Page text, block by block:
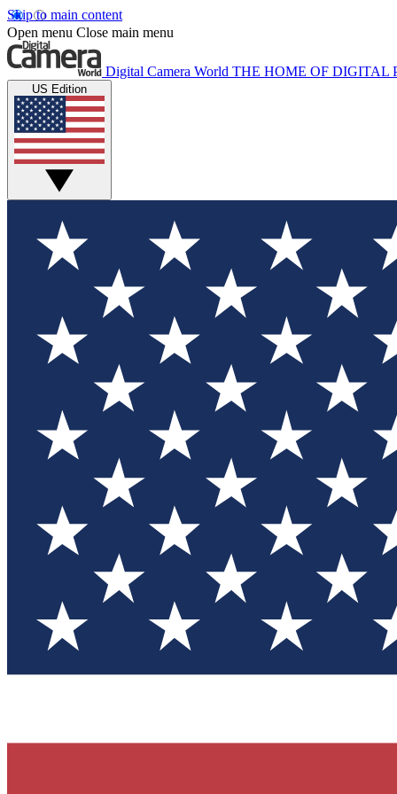
Skip to main content
Open menu Close main menu
Digital Camera World THE HOME OF DIGITAL
US Edition